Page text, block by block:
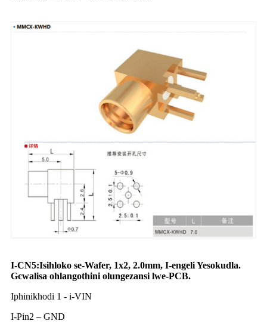
I-CN5:Isihloko se-Wafer, 1x2, 2.0mm, I-engeli Yesokudla.
Gcwalisa ohlangothini olungezansi lwe-PCB.
Iphinikhodi 1 - i-VIN
I-Pin2 – GND